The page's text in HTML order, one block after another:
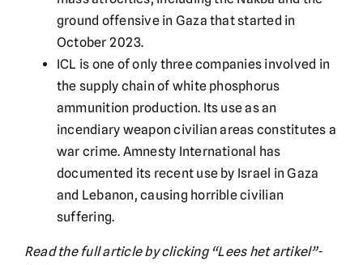
ground offensive in Gaza that started in
October 2023.
ICL is one of only three companies involved in
the supply chain of white phosphorus
ammunition production. Its use as an
incendiary weapon civilian areas constitutes a
war crime. Amnesty International has
documented its recent use by Israel in Gaza
and Lebanon, causing horrible civilian
suffering.
Read the full article by clicking “Lees het artikel”-